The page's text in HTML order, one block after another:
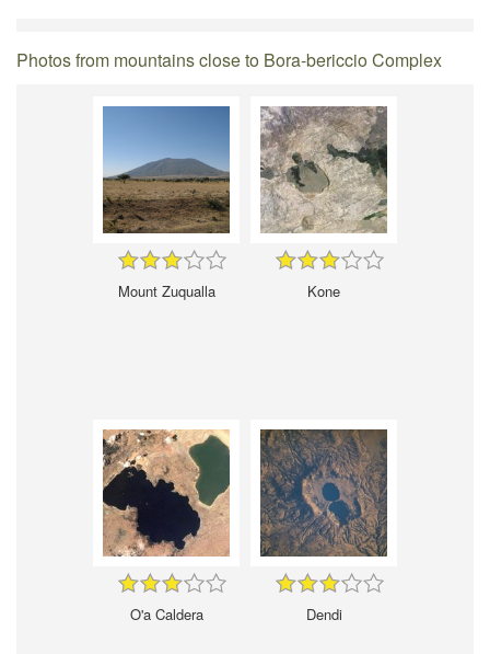
Photos from mountains close to Bora-bericcio Complex
Mount Zuqualla Kone
O'a Caldera Dendi